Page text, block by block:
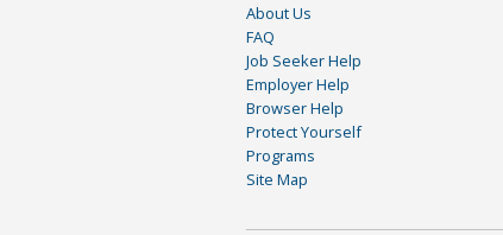
About Us
FAQ
Job Seeker Help
Employer Help
Browser Help
Protect Yourself
Programs
Site Map